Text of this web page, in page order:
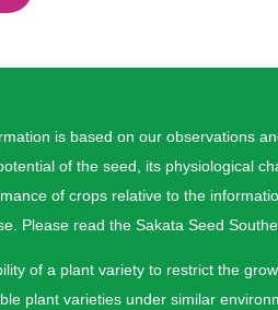
is based on our observations
of the seed, its physiological
of crops relative to the
Please read the Sakata Seed
of a plant variety to restrict the
plant varieties under similar